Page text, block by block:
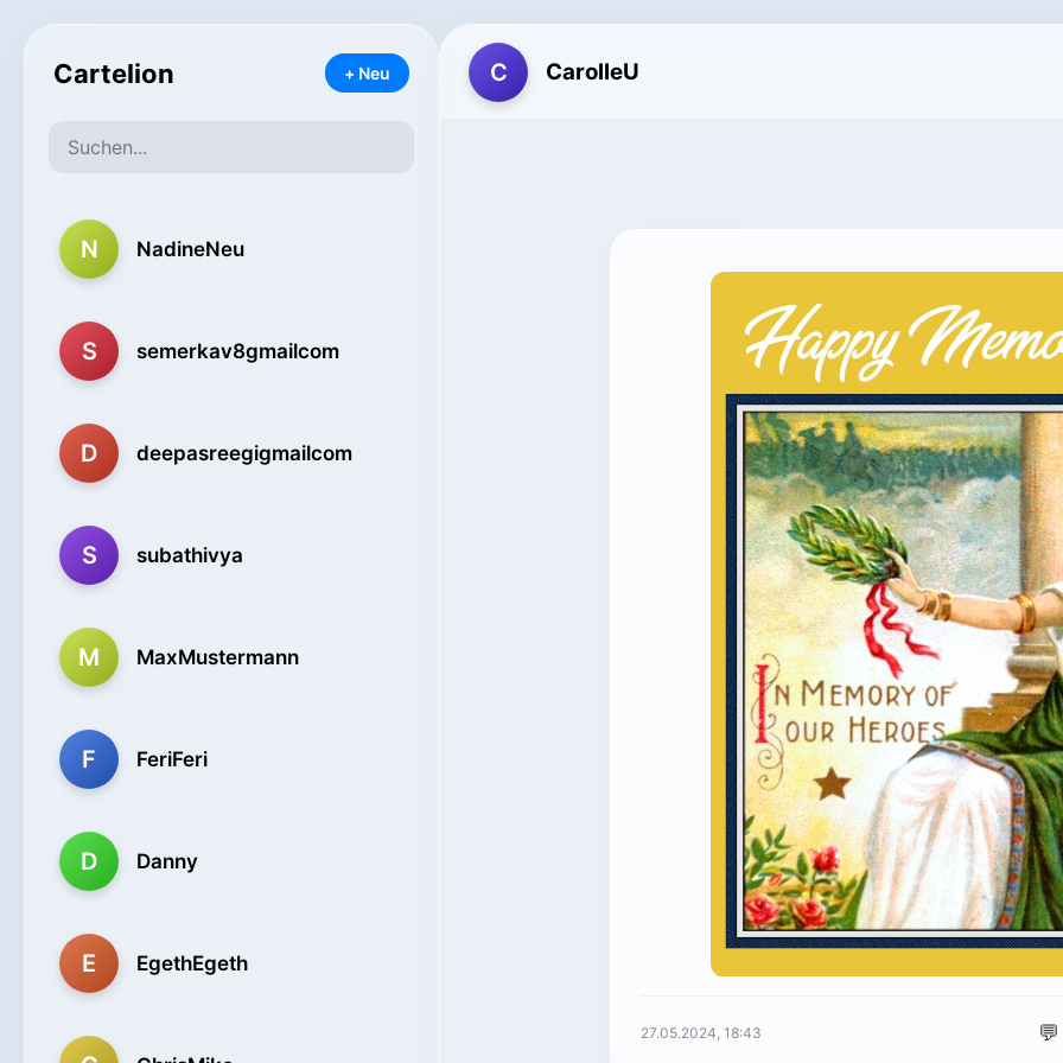
Cartelion + Neu
N NadineNeu
S semerkav8gmailcom
D deepasreegigmailcom
S subathivya
M MaxMustermann
F FeriFeri
D Danny
E EgethEgeth
C CarolleU
27.05.2024, 18:43 💬